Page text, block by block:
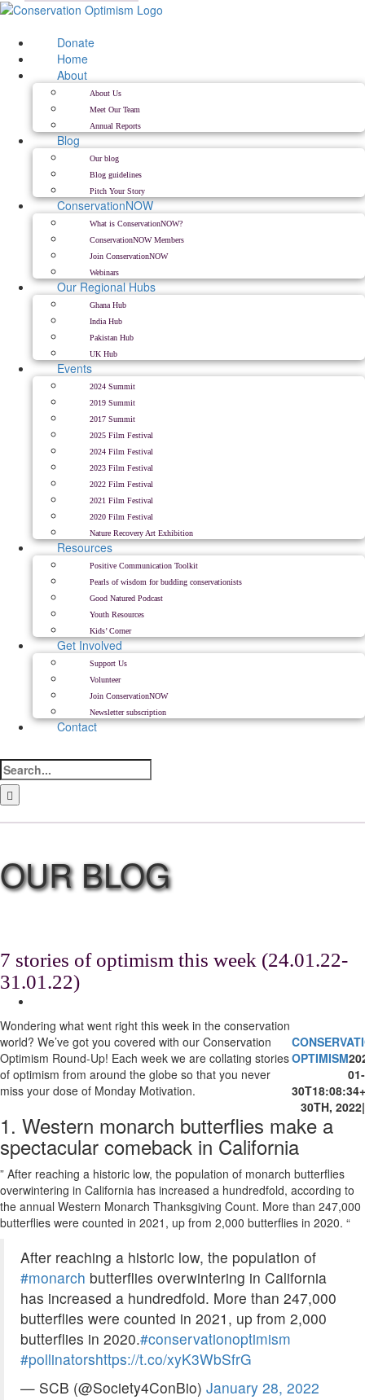
Skip
content
Donate
Home
About
About Us
Meet Our Team
Annual Reports
Blog
Our blog
Blog guidelines
Pitch Your Story
ConservationNOW
What is ConservationNOW?
ConservationNOW Members
Join ConservationNOW
Webinars
Our Regional Hubs
Ghana Hub
India Hub
Pakistan Hub
UK Hub
Events
2024 Summit
2019 Summit
2017 Summit
2025 Film Festival
2024 Film Festival
2023 Film Festival
2022 Film Festival
2021 Film Festival
2020 Film Festival
Nature Recovery Art Exhibition
Resources
Positive Communication Toolkit
Pearls of wisdom for budding conservationists
Good Natured Podcast
Youth Resources
Kids’ Corner
Get Involved
Support Us
Volunteer
Join ConservationNOW
Newsletter subscription
Contact
Search
for:
7 stories of optimism this week (24.01.22-
31.01.22)
OPTIMISM
01-
30TH, 2022|
Image
Wondering what went right this week in the conservation
world? We’ve got you covered with our Conservation
Optimism Round-Up! Each week we are collating stories
of optimism from around the globe so that you never
miss your dose of Monday Motivation.
1. Western monarch butterflies make a
spectacular comeback in California
” After reaching a historic low, the population of monarch butterflies
overwintering in California has increased a hundredfold, according to
the annual Western Monarch Thanksgiving Count. More than 247,000
butterflies were counted in 2021, up from 2,000 butterflies in 2020. “
After reaching a historic low, the population of
#monarch butterflies overwintering in California
has increased a hundredfold. More than 247,000
butterflies were counted in 2021, up from 2,000
butterflies in 2020.#conservationoptimism
#pollinatorshttps://t.co/xyK3WbSfrG
— SCB (@Society4ConBio) January 28, 2022